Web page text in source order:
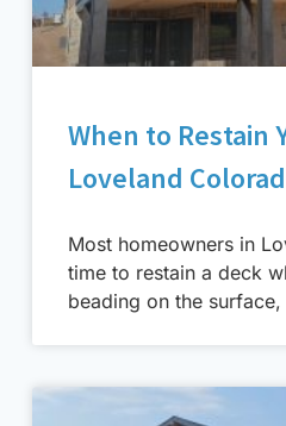
When to Restain
Loveland
Most homeowners in
time to restain a deck
beading on the surface,